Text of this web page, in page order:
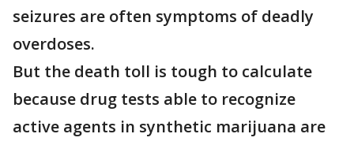
seizures are often symptoms of deadly
overdoses.
But the death toll is tough to calculate
because drug tests able to recognize
active agents in synthetic marijuana are